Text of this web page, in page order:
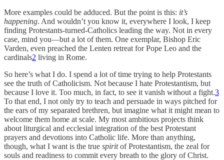
More examples could be adduced. But the point is this: it’s
happening. And wouldn’t you know it, everywhere I look, I keep
finding Protestants-turned-Catholics leading the way. Not in every
case, mind you—but a lot of them. One exemplar, Bishop Eric
Varden, even preached the Lenten retreat for Pope Leo and the
cardinals2 living in Rome.
So here’s what I do. I spend a lot of time trying to help Protestants
see the truth of Catholicism. Not because I hate Protestantism, but
because I love it. Too much, in fact, to see it vanish without a fight.3
To that end, I not only try to teach and persuade in ways pitched for
the ears of my separated brethren, but imagine what it might mean to
welcome them home at scale. My most ambitious projects think
about liturgical and ecclesial integration of the best Protestant
prayers and devotions into Catholic life. More than anything,
though, what I want is the true spiritof Protestantism, the zeal for
souls and readiness to commit every breath to the glory of Christ.